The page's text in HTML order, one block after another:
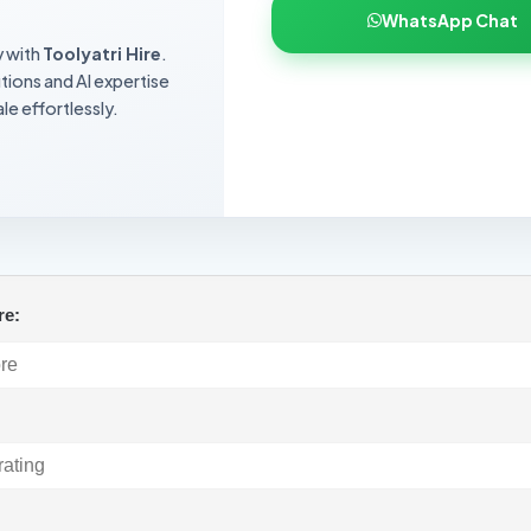
with Toolyatri Hire.
and AI expertise
effortlessly.
WhatsApp Chat